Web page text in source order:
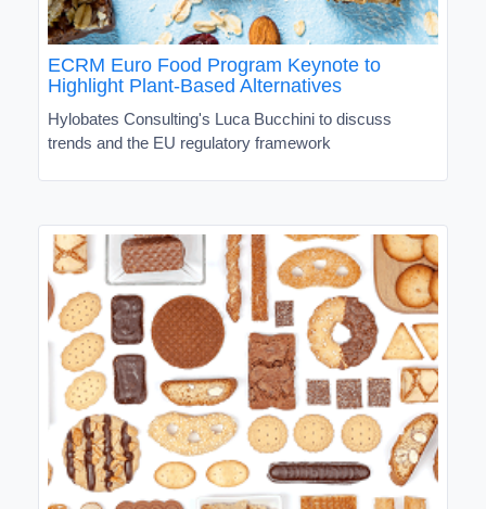
ECRM Euro Food Program Keynote to
Highlight Plant-Based Alternatives
Hylobates Consulting's Luca Bucchini to discuss
trends and the EU regulatory framework